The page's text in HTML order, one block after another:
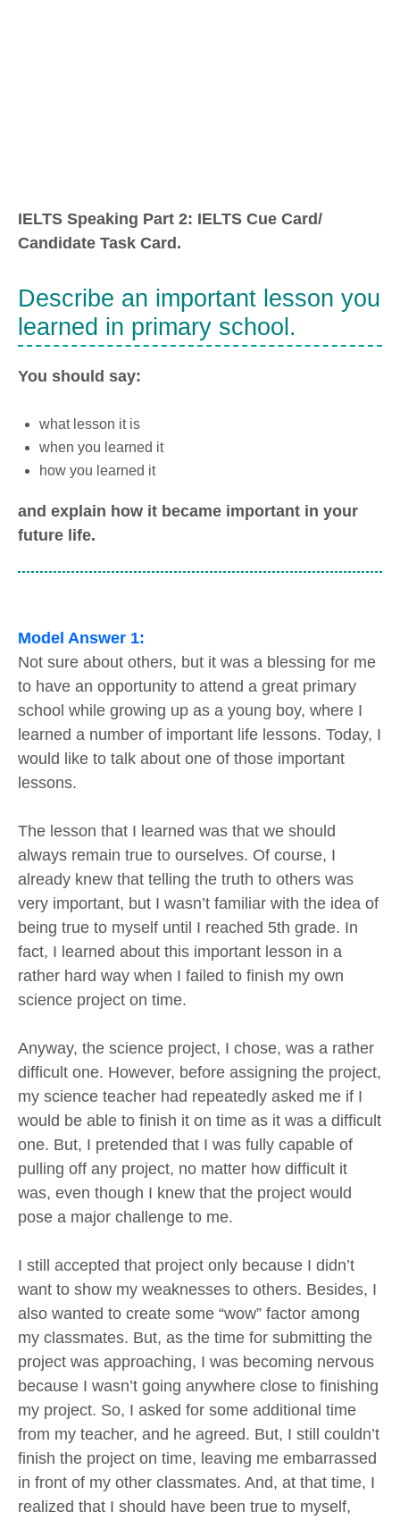
IELTS Speaking Part 2: IELTS Cue Card/
Candidate Task Card.
Describe an important lesson you
learned in primary school.
You should say:
what lesson it is
when you learned it
how you learned it
and explain how it became important in your
future life.
Model Answer 1:
Not sure about others, but it was a blessing for me
to have an opportunity to attend a great primary
school while growing up as a young boy, where I
learned a number of important life lessons. Today, I
would like to talk about one of those important
lessons.
The lesson that I learned was that we should
always remain true to ourselves. Of course, I
already knew that telling the truth to others was
very important, but I wasn’t familiar with the idea of
being true to myself until I reached 5th grade. In
fact, I learned about this important lesson in a
rather hard way when I failed to finish my own
science project on time.
Anyway, the science project, I chose, was a rather
difficult one. However, before assigning the project,
my science teacher had repeatedly asked me if I
would be able to finish it on time as it was a difficult
one. But, I pretended that I was fully capable of
pulling off any project, no matter how difficult it
was, even though I knew that the project would
pose a major challenge to me.
I still accepted that project only because I didn’t
want to show my weaknesses to others. Besides, I
also wanted to create some “wow” factor among
my classmates. But, as the time for submitting the
project was approaching, I was becoming nervous
because I wasn’t going anywhere close to finishing
my project. So, I asked for some additional time
from my teacher, and he agreed. But, I still couldn’t
finish the project on time, leaving me embarrassed
in front of my other classmates. And, at that time, I
realized that I should have been true to myself,